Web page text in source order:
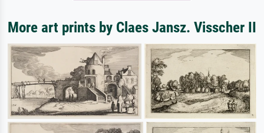
More art prints by Claes Jansz. Visscher II